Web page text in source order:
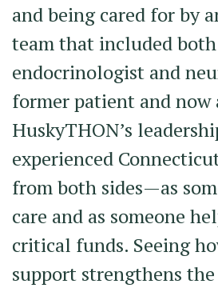
and being cared for by
team that included
endocrinologist and
former patient and now
HuskyTHON’s
experienced
from both sides—as
care and as someone
critical funds. Seeing
support strengthens